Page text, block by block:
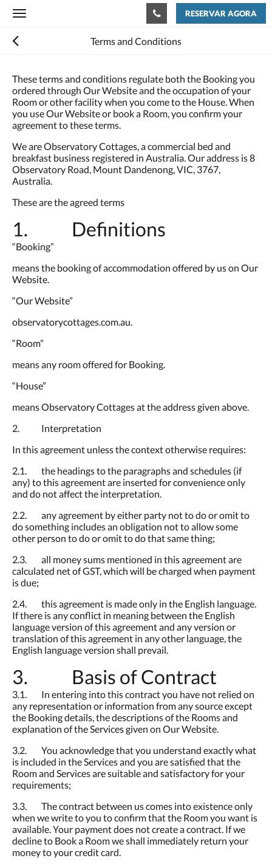
Toggle
RESERVAR AGORA
Terms and Conditions
These terms and conditions regulate both the Booking you
ordered through Our Website and the occupation of your
Room or other facility when you come to the House. When
you use Our Website or book a Room, you confirm your
agreement to these terms.
We are Observatory Cottages, a commercial bed and
breakfast business registered in Australia. Our address is 8
Observatory Road, Mount Dandenong, VIC, 3767,
Australia.
These are the agreed terms
1. Definitions
“Booking”
means the booking of accommodation offered by us on Our
Website.
“Our Website”
observatorycottages.com.au.
“Room”
means any room offered for Booking.
“House”
means Observatory Cottages at the address given above.
2. Interpretation
In this agreement unless the context otherwise requires:
2.1. the headings to the paragraphs and schedules (if
any) to this agreement are inserted for convenience only
and do not affect the interpretation.
2.2. any agreement by either party not to do or omit to
do something includes an obligation not to allow some
other person to do or omit to do that same thing;
2.3. all money sums mentioned in this agreement are
calculated net of GST, which will be charged when payment
is due;
2.4. this agreement is made only in the English language.
If there is any conflict in meaning between the English
language version of this agreement and any version or
translation of this agreement in any other language, the
English language version shall prevail.
3. Basis of Contract
3.1. In entering into this contract you have not relied on
any representation or information from any source except
the Booking details, the descriptions of the Rooms and
explanation of the Services given on Our Website.
3.2. You acknowledge that you understand exactly what
is included in the Services and you are satisfied that the
Room and Services are suitable and satisfactory for your
requirements;
3.3. The contract between us comes into existence only
when we write to you to confirm that the Room you want is
available. Your payment does not create a contract. If we
decline to Book a Room we shall immediately return your
money to your credit card.